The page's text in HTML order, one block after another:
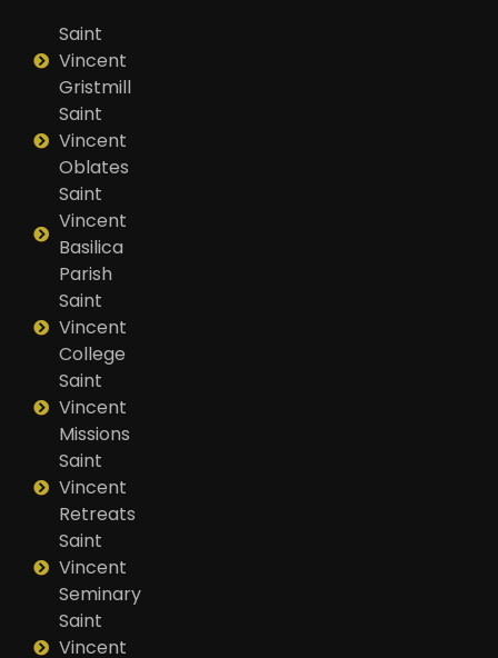
Saint
Vincent
Gristmill
Saint
Vincent
Oblates
Saint
Vincent
Basilica
Parish
Saint
Vincent
College
Saint
Vincent
Missions
Saint
Vincent
Retreats
Saint
Vincent
Seminary
Saint
Vincent